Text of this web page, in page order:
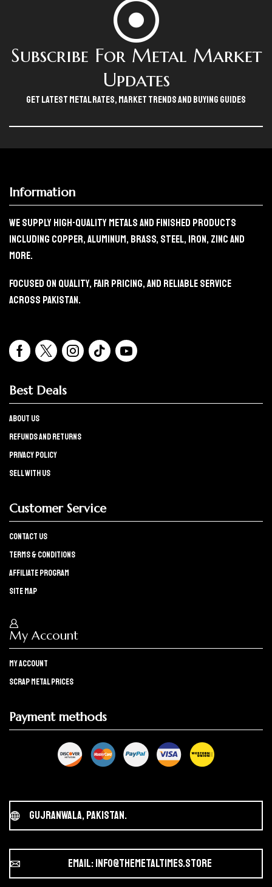
Subscribe For Metal Market
Updates
Get Latest Metal Rates, Market Trends And Buying Guides
Information
We Supply High-Quality Metals And Finished Products
Including Copper, Aluminum, Brass, Steel, Iron, Zinc And
More.
Focused On Quality, Fair Pricing, And Reliable Service
Across Pakistan.
Best Deals
About Us
refunds and returns
Privacy policy
Sell with us
Customer Service
Contact Us
Terms & Conditions
Affiliate program
Site Map
My Account
My Account
Scrap Metal Prices
Payment methods
Gujranwala, Pakistan.
Email: info@themetaltimes.store